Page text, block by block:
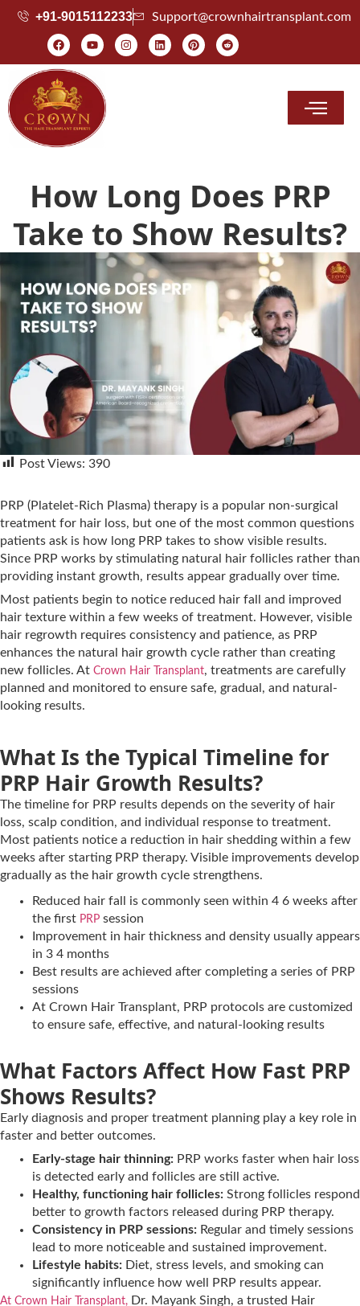
+91-9015112233 Support@crownhairtransplant.com
How Long Does PRP
Take to Show Results?
Post Views: 390
PRP (Platelet-Rich Plasma) therapy is a popular non-surgical
treatment for hair loss, but one of the most common questions
patients ask is how long PRP takes to show visible results.
Since PRP works by stimulating natural hair follicles rather than
providing instant growth, results appear gradually over time.
Most patients begin to notice reduced hair fall and improved
hair texture within a few weeks of treatment. However, visible
hair regrowth requires consistency and patience, as PRP
enhances the natural hair growth cycle rather than creating
new follicles. At Crown Hair Transplant, treatments are carefully
planned and monitored to ensure safe, gradual, and natural-
looking results.
What Is the Typical Timeline for
PRP Hair Growth Results?
The timeline for PRP results depends on the severity of hair
loss, scalp condition, and individual response to treatment.
Most patients notice a reduction in hair shedding within a few
weeks after starting PRP therapy. Visible improvements develop
gradually as the hair growth cycle strengthens.
Reduced hair fall is commonly seen within 4 6 weeks after
the first PRP session
Improvement in hair thickness and density usually appears
in 3 4 months
Best results are achieved after completing a series of PRP
sessions
At Crown Hair Transplant, PRP protocols are customized
to ensure safe, effective, and natural-looking results
What Factors Affect How Fast PRP
Shows Results?
Early diagnosis and proper treatment planning play a key role in
faster and better outcomes.
Early-stage hair thinning: PRP works faster when hair loss
is detected early and follicles are still active.
Healthy, functioning hair follicles: Strong follicles respond
better to growth factors released during PRP therapy.
Consistency in PRP sessions: Regular and timely sessions
lead to more noticeable and sustained improvement.
Lifestyle habits: Diet, stress levels, and smoking can
significantly influence how well PRP results appear.
At Crown Hair Transplant, Dr. Mayank Singh, a trusted Hair